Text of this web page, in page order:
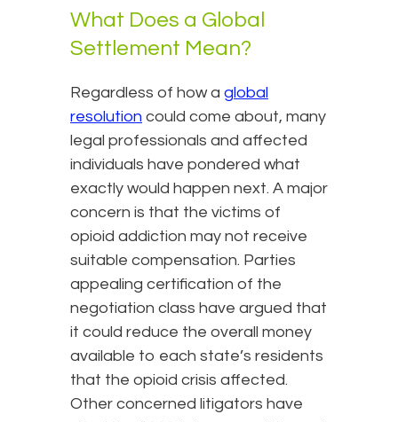
What Does a Global
Settlement Mean?
Regardless of how a global
resolution could come about, many
legal professionals and affected
individuals have pondered what
exactly would happen next. A major
concern is that the victims of
opioid addiction may not receive
suitable compensation. Parties
appealing certification of the
negotiation class have argued that
it could reduce the overall money
available to each state’s residents
that the opioid crisis affected.
Other concerned litigators have